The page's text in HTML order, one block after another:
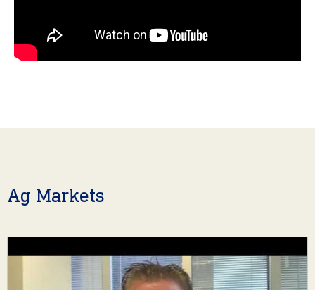
Ag Markets